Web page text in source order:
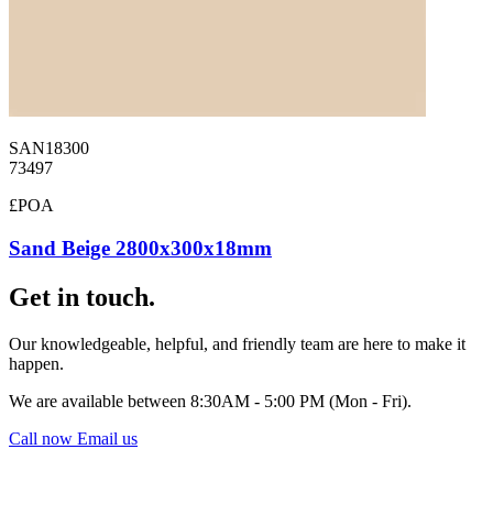
SAN18300
73497
£POA
Sand Beige 2800x300x18mm
Get in touch.
Our knowledgeable, helpful, and friendly team are here to make it
happen.
We are available between 8:30AM - 5:00 PM (Mon - Fri).
Call now Email us